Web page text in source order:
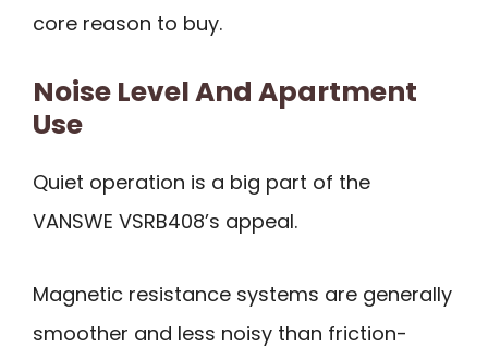
core reason to buy.
Noise Level And Apartment
Use
Quiet operation is a big part of the
VANSWE VSRB408’s appeal.
Magnetic resistance systems are generally
smoother and less noisy than friction-